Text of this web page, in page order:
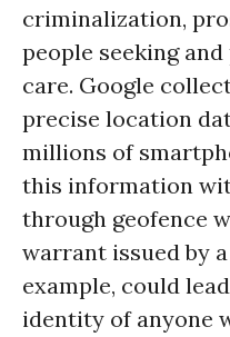
criminalization,
people seeking
care. Google
precise location
millions of
this information
through geofence
warrant issued by
example, could
identity of anyone